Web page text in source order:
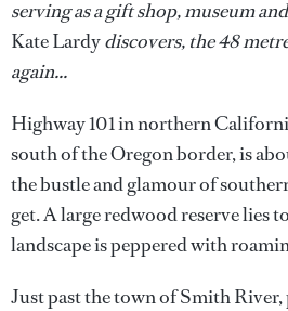
serving as a gift shop, museum
Kate Lardydiscovers, the 48
again...
Highway 101 in northern
south of the Oregon border, is
the bustle and glamour of
get. A large redwood reserve lies
landscape is peppered with
Just past the town of Smith